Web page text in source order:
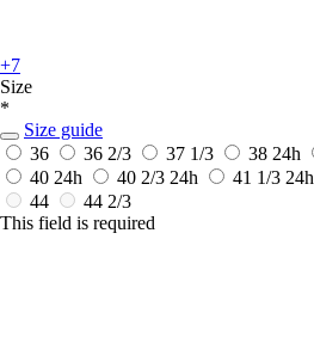
+7
Size
*
Size guide
36
36 2/3 37 1/3 38 24h
40 24h 40 2/3 24h 41 1/3 24h
44
44 2/3
This field is required